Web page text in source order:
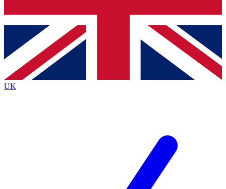
Contact me with news and offers from other Future
brands
By submitting your information you agree to the Terms & Conditionsand
Privacy
Policyand are aged 16 or over.
UK